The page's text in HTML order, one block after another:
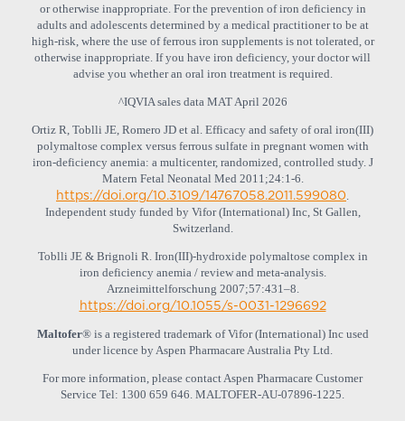
or otherwise inappropriate. For the prevention of iron deficiency in
adults and adolescents determined by a medical practitioner to be at
high‐risk, where the use of ferrous iron supplements is not tolerated, or
otherwise inappropriate. If you have iron deficiency, your doctor will
advise you whether an oral iron treatment is required.
^IQVIA sales data MAT April 2026
Ortiz R, Toblli JE, Romero JD et al. Efficacy and safety of oral iron(III)
polymaltose complex versus ferrous sulfate in pregnant women with
iron-deficiency anemia: a multicenter, randomized, controlled study. J
Matern Fetal Neonatal Med 2011;24:1-6.
https://doi.org/10.3109/14767058.2011.599080
Independent study funded by Vifor (International) Inc, St Gallen,
Switzerland.
Toblli JE & Brignoli R. Iron(III)-hydroxide polymaltose complex in
iron deficiency anemia / review and meta-analysis.
Arzneimittelforschung 2007;57:431‒8.
https://doi.org/10.1055/s-0031-1296692
Maltofer® is a registered trademark of Vifor (International) Inc used
under licence by Aspen Pharmacare Australia Pty Ltd.
For more information, please contact Aspen Pharmacare Customer
Service Tel: 1300 659 646. MALTOFER‐AU‐07896-1225.